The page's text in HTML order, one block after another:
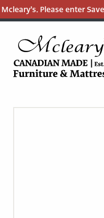
Please enter Save
Main